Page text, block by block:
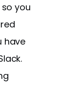
so you
have